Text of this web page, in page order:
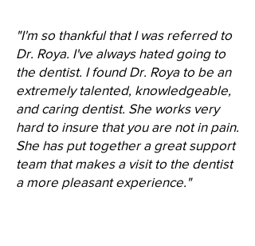
"I'm so thankful that I was referred to
Dr. Roya. I've always hated going to
the dentist. I found Dr. Roya to be an
extremely talented, knowledgeable,
and caring dentist. She works very
hard to insure that you are not in pain.
She has put together a great support
team that makes a visit to the dentist
a more pleasant experience."